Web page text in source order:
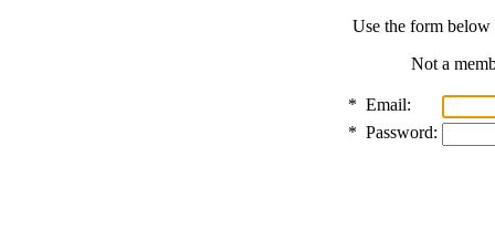
Use the form
Not a
* Email:
* Password: